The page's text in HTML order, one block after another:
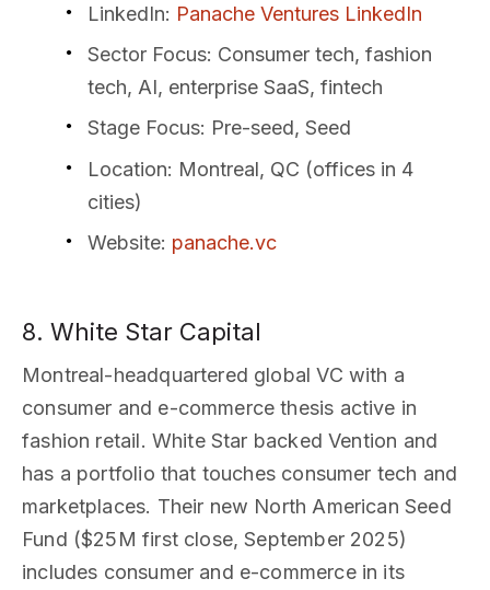
LinkedIn: Panache Ventures LinkedIn
Sector Focus: Consumer tech, fashion
tech, AI, enterprise SaaS, fintech
Stage Focus: Pre-seed, Seed
Location: Montreal, QC (offices in 4
cities)
Website: panache.vc
8. White Star Capital
Montreal-headquartered global VC with a
consumer and e-commerce thesis active in
fashion retail. White Star backed Vention and
has a portfolio that touches consumer tech and
marketplaces. Their new North American Seed
Fund ($25M first close, September 2025)
includes consumer and e-commerce in its